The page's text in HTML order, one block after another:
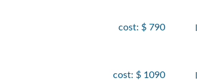
cost: $ 790
cost: $ 1090